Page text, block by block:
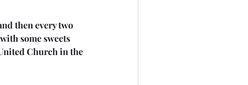
then every two
some sweets
Church in the